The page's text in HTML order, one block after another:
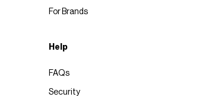
For Brands
Help
FAQs
Security